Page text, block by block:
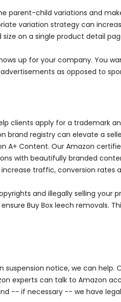
parent-child variations and
variation strategy can
on a single product detail
up for your company. You
as opposed to
clients apply for a trademark
brand registry can elevate a
A+ Content. Our Amazon
with beautifully branded
traffic, conversion rates
and illegally selling your
Buy Box leech removals.
notice, we can help.
experts can talk to Amazon
-- if necessary -- we have